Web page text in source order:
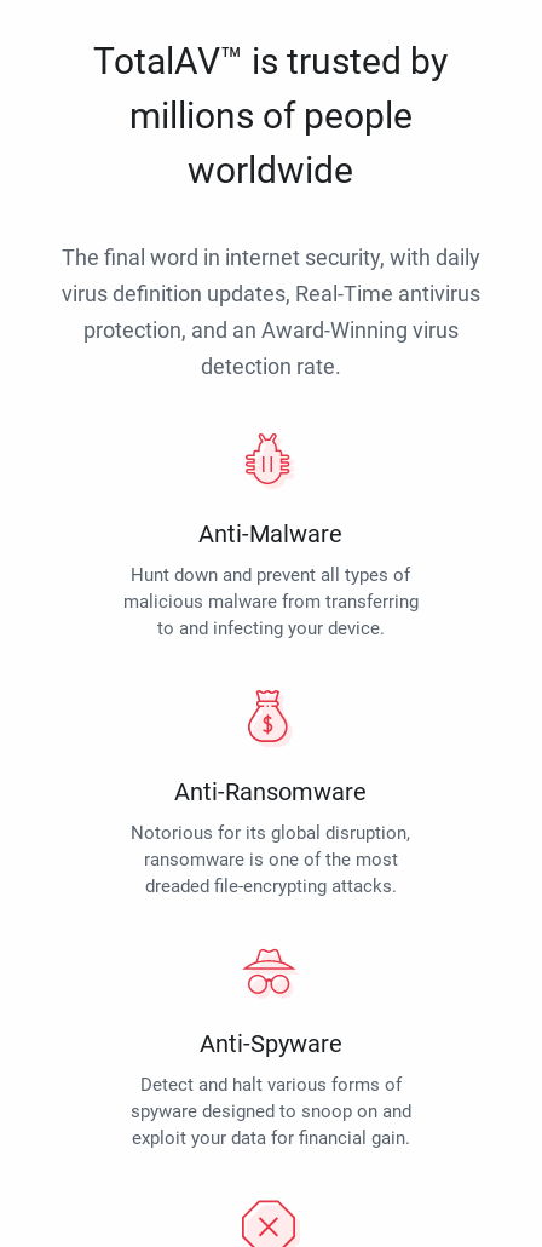
TotalAV™ is trusted by
millions of people
worldwide
The final word in internet security, with daily
virus definition updates, Real-Time antivirus
protection, and an Award-Winning virus
detection rate.
Anti-Malware
Hunt down and prevent all types of
malicious malware from transferring
to and infecting your device.
Anti-Ransomware
Notorious for its global disruption,
ransomware is one of the most
dreaded file-encrypting attacks.
Anti-Spyware
Detect and halt various forms of
spyware designed to snoop on and
exploit your data for financial gain.